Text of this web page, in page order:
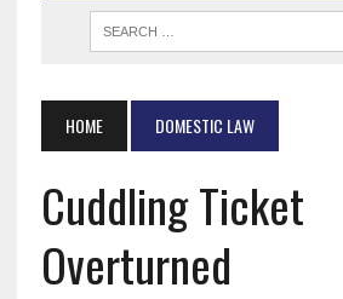
HOME DOMESTIC LAW
Cuddling Ticket
Overturned